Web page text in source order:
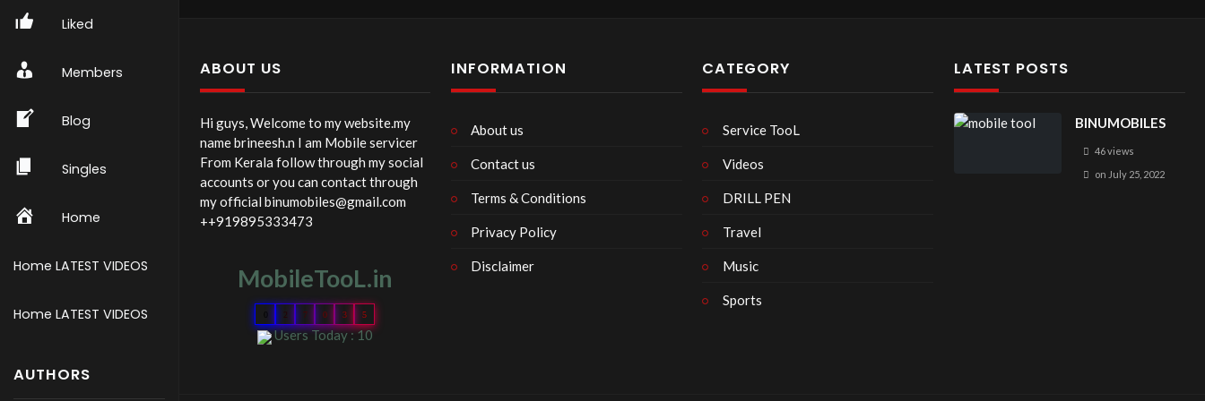
Liked
Members
Blog
Singles
Home
Home LATEST VIDEOS
Home LATEST VIDEOS
AUTHORS
ABOUT US
Hi guys, Welcome to my website.my
name brineesh.n I am Mobile servicer
From Kerala follow through my social
accounts or you can contact through
my official binumobiles@gmail.com
++919895333473
MobileTooL.in
7 0 3 5
Users Today : 10
INFORMATION
About us
Contact us
Terms & Conditions
Privacy Policy
Disclaimer
CATEGORY
Service TooL
Videos
DRILL PEN
Travel
Music
Sports
LATEST POSTS
BINUMOBILES
46 views
on July 25, 2022